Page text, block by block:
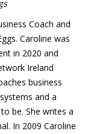
Coach and
Caroline was
in 2020 and
Ireland
business
and a
be. She writes a
In 2009 Caroline